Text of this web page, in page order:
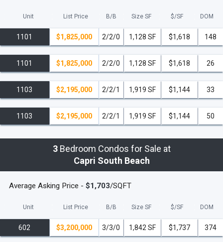
world-renowned beaches are all minutes away. The Miami
International Airport is a mere 15-minute drive. Whether you want a
world away from the world in your secluded residence, or a night out
on the town, you can have it all at Capri South Beach
read less
Unit List Price B/B Size SF $/SF DOM
1101 $1,825,000 2/2/0 1,128 SF $1,618 148
1101 $1,825,000 2/2/0 1,128 SF $1,618 26
1103 $2,195,000 2/2/1 1,919 SF $1,144 33
1103 $2,195,000 2/2/1 1,919 SF $1,144 50
3Bedroom Condos for Sale at
Capri South Beach
Average Asking Price - $1,703/SQFT
Unit List Price B/B Size SF $/SF DOM
602 $3,200,000 3/3/0 1,842 SF $1,737 374